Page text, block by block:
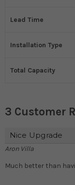
Lead Time
Installation Type
Total Capacity
3 Customer
Nice Upgrade
Aron Villa
Much better than